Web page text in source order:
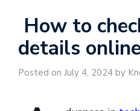
How to
details online
Posted on July 4, 2024 by